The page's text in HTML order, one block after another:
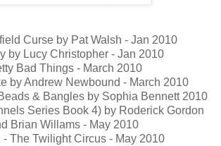
Curse by Pat Walsh - Jan 2010
by Lucy Christopher - Jan 2010
Bad Things - March 2010
by Andrew Newbound - March 2010
& Bangles by Sophia Bennett 2010
Series Book 4) by Roderick Gordon
Brian Willams - May 2010
- The Twilight Circus - May 2010